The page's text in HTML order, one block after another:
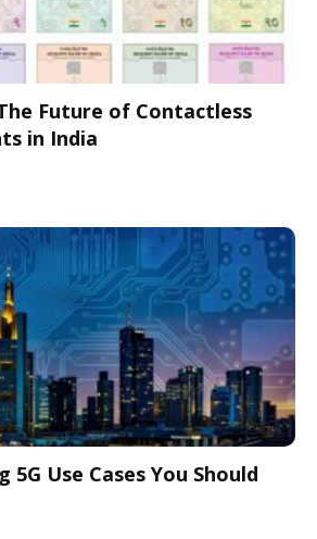
Future of Contactless
in India
5G Use Cases You Should